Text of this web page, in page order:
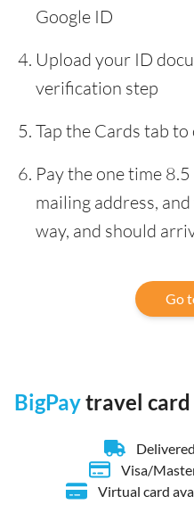
Google ID
Upload your ID
verification step
Tap the Cards tab
Pay the one time
mailing address,
way, and should
Go
BigPaytravel card
Visa/
Virtual card